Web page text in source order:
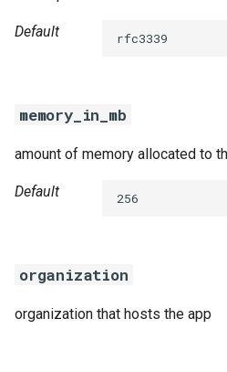
Default rfc3339
memory_in_mb
amount of memory allocated to
Default 256
organization
organization that hosts the app